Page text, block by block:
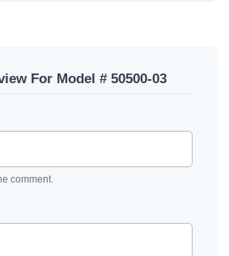
For Model # 50500-03
comment.